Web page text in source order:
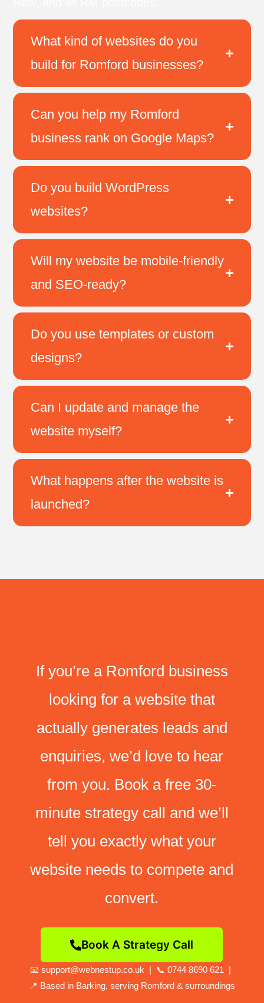
What kind of websites do you
build for Romford businesses?
Can you help my Romford
business rank on Google Maps?
Do you build WordPress
websites?
Will my website be mobile-friendly
and SEO-ready?
Do you use templates or custom
designs?
Can I update and manage the
website myself?
What happens after the website is
launched?
If you’re a Romford business
looking for a website that
actually generates leads and
enquiries, we’d love to hear
from you. Book a free 30-
minute strategy call and we’ll
tell you exactly what your
website needs to compete and
convert.
Book A Strategy Call
📧 support@webnestup.co.uk | 📞 0744 8690 621 |
📍 Based in Barking, serving Romford & surroundings